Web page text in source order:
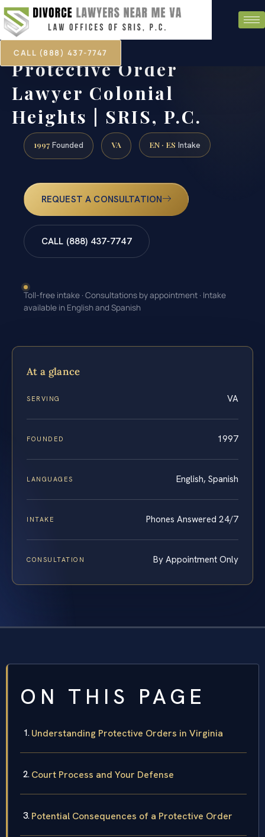
CALL (888) 437-7747
Protective Order
Lawyer Colonial
Heights | SRIS, P.C.
1997 Founded VA EN · ES Intake
REQUEST A CONSULTATION
CALL (888) 437-7747
Toll-free intake · Consultations by appointment · Intake
available in English and Spanish
At a glance
SERVING VA
FOUNDED 1997
LANGUAGES English, Spanish
INTAKE Phones Answered 24/7
CONSULTATION By Appointment Only
ON THIS PAGE
Understanding Protective Orders in Virginia
Court Process and Your Defense
Potential Consequences of a Protective Order